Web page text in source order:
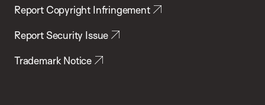
Report Copyright Infringement
Report Security Issue
Trademark Notice